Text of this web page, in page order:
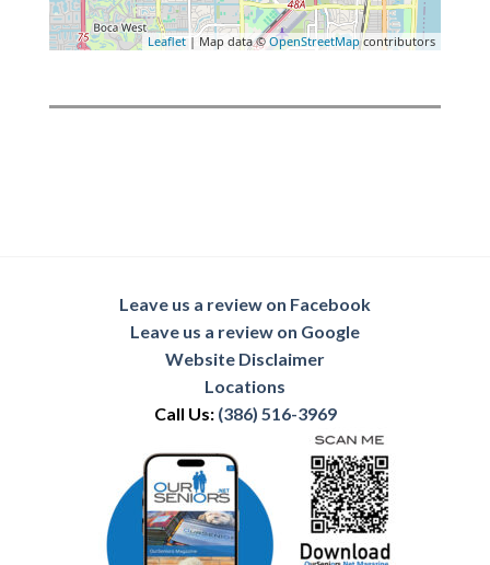
Leaflet | Map data ©OpenStreetMapcontributors
Leave us a review on Facebook
Leave us a review on Google
Website Disclaimer
Locations
Call Us: (386) 516-3969